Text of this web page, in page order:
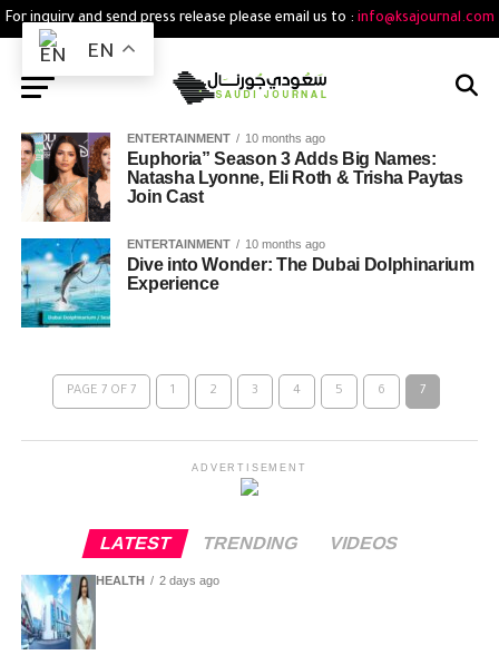
For inquiry and send press release please email us to : info@ksajournal.com
ENTERTAINMENT 10 months ago
Euphoria” Season 3 Adds Big Names:
Natasha Lyonne, Eli Roth & Trisha Paytas
Join Cast
ENTERTAINMENT 10 months ago
Dive into Wonder: The Dubai Dolphinarium
Experience
PAGE 7 OF 7 1 2 3 4 5 6 7
ADVERTISEMENT
LATEST TRENDING VIDEOS
HEALTH 2 days ago
EN